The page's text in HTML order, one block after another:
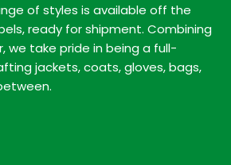
of styles is available off the
ready for shipment. Combining
we take pride in being a full-
jackets, coats, gloves, bags,